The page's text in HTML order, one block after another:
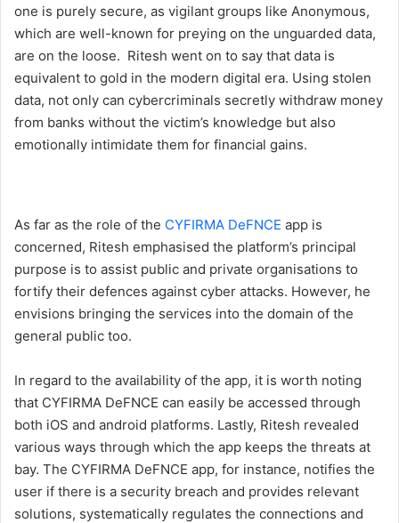
one is purely secure, as vigilant groups like Anonymous,
which are well-known for preying on the unguarded data,
are on the loose. Ritesh went on to say that data is
equivalent to gold in the modern digital era. Using stolen
data, not only can cybercriminals secretly withdraw money
from banks without the victim’s knowledge but also
emotionally intimidate them for financial gains.
As far as the role of the CYFIRMA DeFNCE app is
concerned, Ritesh emphasised the platform’s principal
purpose is to assist public and private organisations to
fortify their defences against cyber attacks. However, he
envisions bringing the services into the domain of the
general public too.
In regard to the availability of the app, it is worth noting
that CYFIRMA DeFNCE can easily be accessed through
both iOS and android platforms. Lastly, Ritesh revealed
various ways through which the app keeps the threats at
bay. The CYFIRMA DeFNCE app, for instance, notifies the
user if there is a security breach and provides relevant
solutions, systematically regulates the connections and